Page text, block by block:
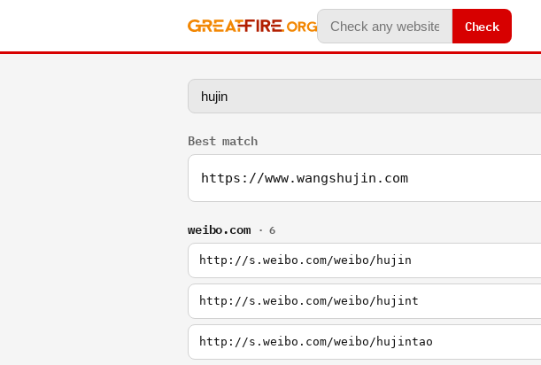
Check
Best match
https://www.wangshujin.com
weibo.com · 6
http://s.weibo.com/weibo/hujin
http://s.weibo.com/weibo/hujint
http://s.weibo.com/weibo/hujintao